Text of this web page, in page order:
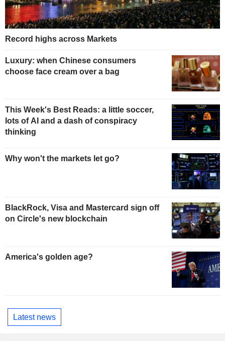
Record highs across Markets
Luxury: when Chinese consumers
choose face cream over a bag
This Week's Best Reads: a little soccer,
lots of AI and a dash of conspiracy
thinking
Why won't the markets let go?
BlackRock, Visa and Mastercard sign off
on Circle's new blockchain
America's golden age?
Latest news